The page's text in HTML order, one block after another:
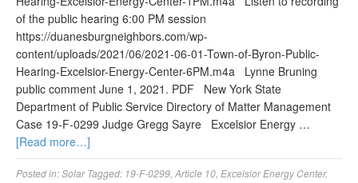
of the public hearing 6:00 PM session
https://duanesburgneighbors.com/wp-
content/uploads/2021/06/2021-06-01-Town-of-Byron-Public-
Hearing-Excelsior-Energy-Center-6PM.m4a Lynne Bruning
public comment June 1, 2021. PDF New York State
Department of Public Service Directory of Matter Management
Case 19-F-0299 Judge Gregg Sayre Excelsior Energy …
[Read more…]
Posted in:Solar Tagged: 19-F-0299 Article 10 Excelsior Energy Center,